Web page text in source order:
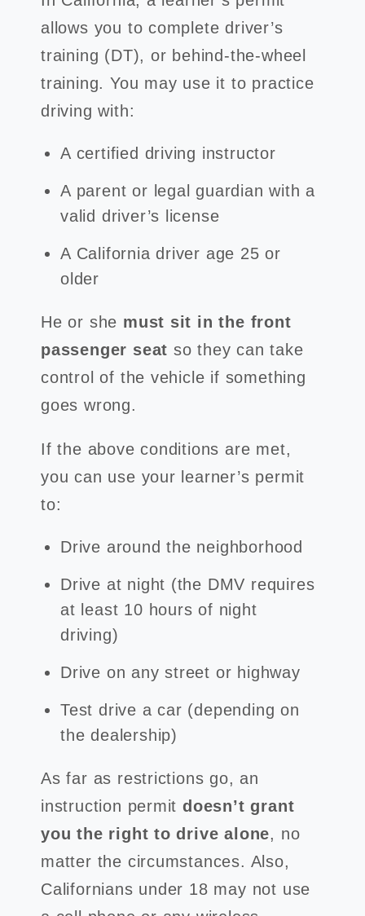
allows you to complete driver’s
training (DT), or behind-the-wheel
training. You may use it to practice
driving with:
A certified driving instructor
A parent or legal guardian with a
valid driver’s license
A California driver age 25 or
older
He or she must sit in the front
passenger seat so they can take
control of the vehicle if something
goes wrong.
If the above conditions are met,
you can use your learner’s permit
to:
Drive around the neighborhood
Drive at night (the DMV requires
at least 10 hours of night
driving)
Drive on any street or highway
Test drive a car (depending on
the dealership)
As far as restrictions go, an
instruction permitdoesn’t grant
you the right to drive alone, no
matter the circumstances. Also,
Californians under 18 may not use